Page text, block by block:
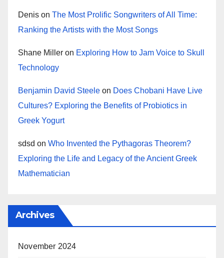
Denis on The Most Prolific Songwriters of All Time:
Ranking the Artists with the Most Songs
Shane Miller on Exploring How to Jam Voice to Skull
Technology
Benjamin David Steele on Does Chobani Have Live
Cultures? Exploring the Benefits of Probiotics in
Greek Yogurt
sdsd on Who Invented the Pythagoras Theorem?
Exploring the Life and Legacy of the Ancient Greek
Mathematician
Archives
November 2024